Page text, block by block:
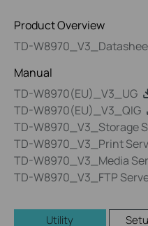
Product Overview
TD-
Manual
TD-W8970(EU)_V3_UG
TD-W8970(EU)_V3_QIG
TD-W8970_V3_Storage
TD-W8970_V3_Print
TD-W8970_V3_Media
TD-W8970_V3_FTP
Utility